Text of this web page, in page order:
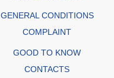
GENERAL CONDITIONS
COMPLAINT
GOOD TO KNOW
CONTACTS